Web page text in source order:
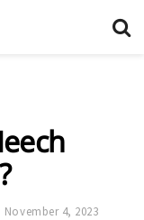
November 4, 2023